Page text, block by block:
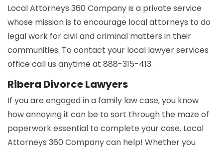
Local Attorneys 360 Company is a private service
whose mission is to encourage local attorneys to do
legal work for civil and criminal matters in their
communities. To contact your local lawyer services
office call us anytime at 888-315-413.
Ribera Divorce Lawyers
If you are engaged in a family law case, you know
how annoying it can be to sort through the maze of
paperwork essential to complete your case. Local
Attorneys 360 Company can help! Whether you